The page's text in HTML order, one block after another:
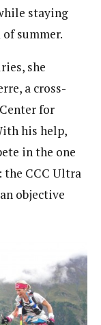
staying
summer.
she
a cross-
for
his help,
in the one
the CCC Ultra
objective